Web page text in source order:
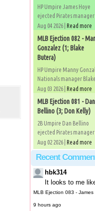
HP Umpire James Hoye
ejected Pirates manager
Aug 04 2026 | Read more
MLB Ejection 082 -
Gonzalez (1; Blake
Butera)
HP Umpire Manny
Nationals manager
Aug 03 2026 | Read more
MLB Ejection 081 - Dan
Bellino (3; Don Kelly)
2B Umpire Dan Bellino
ejected Pirates manager
Aug 02 2026 | Read more
Recent
hbk314
It looks to me
9 hours ago